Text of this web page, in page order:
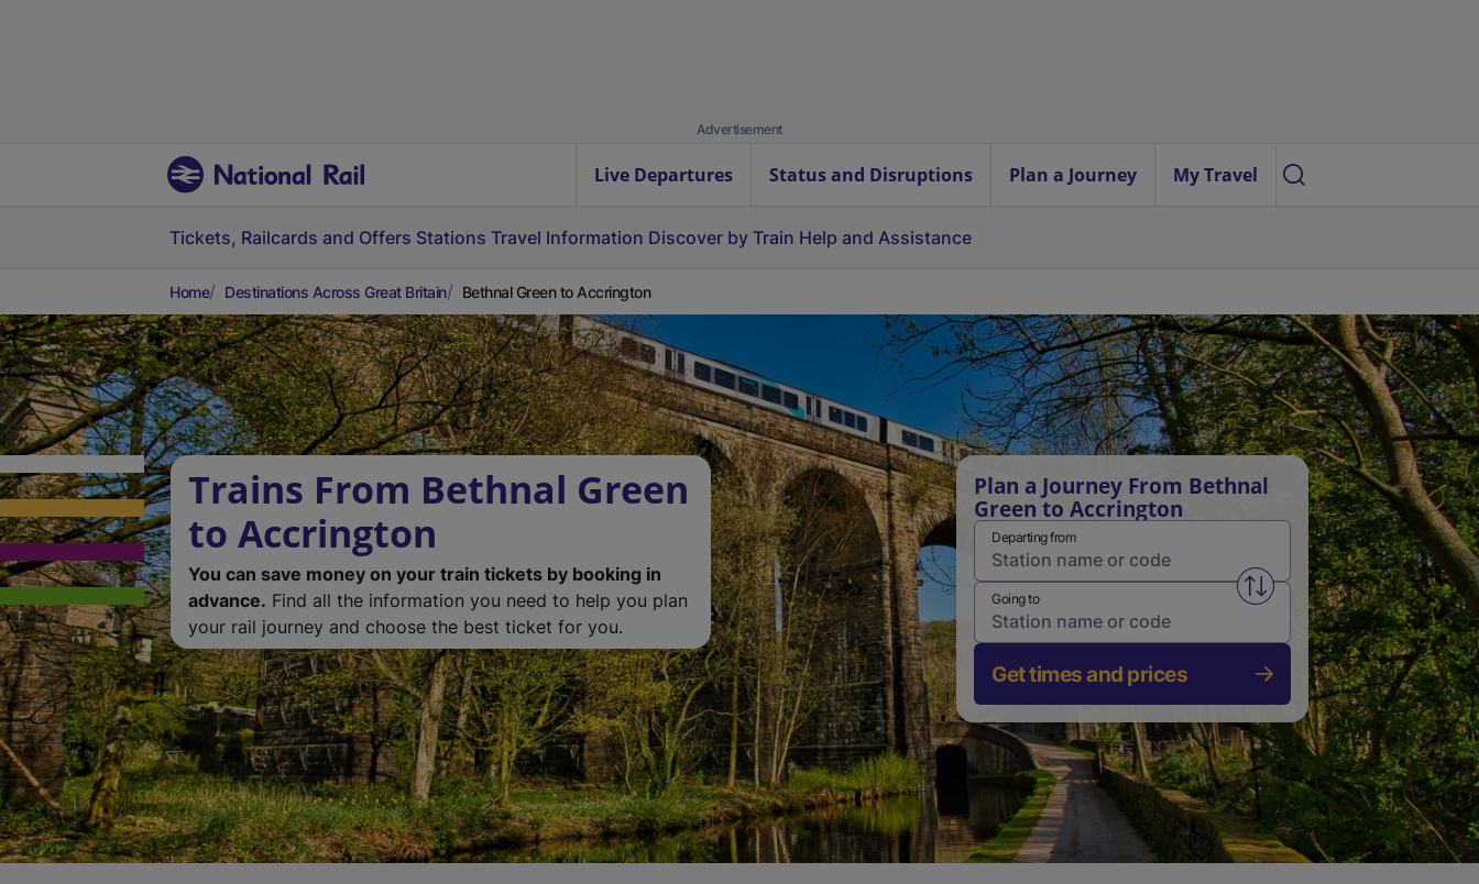
Advertisement
Live Departures Status and Disruptions Plan a Journey My Travel
Tickets, Railcards and Offers Stations Travel Information Discover by Train Help and Assistance
Home Destinations Across Great Britain Bethnal Green to Accrington
Trains From Bethnal Green
to Accrington
You can save money on your train tickets by booking in
advance. Find all the information you need to help you plan
your rail journey and choose the best ticket for you.
Plan a Journey From Bethnal
Green to Accrington
Departing from
Swap from and to stations
Going to
Get times and prices